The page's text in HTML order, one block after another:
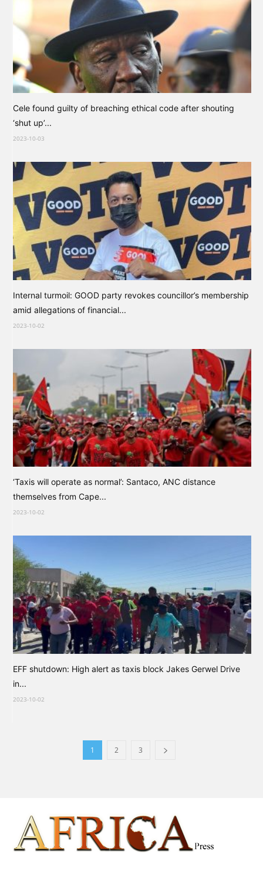
Cele found guilty of breaching ethical code after shouting
‘shut up’...
2023-10-03
Internal turmoil: GOOD party revokes councillor’s membership
amid allegations of financial...
2023-10-02
‘Taxis will operate as normal’: Santaco, ANC distance
themselves from Cape...
2023-10-02
EFF shutdown: High alert as taxis block Jakes Gerwel Drive
in...
2023-10-02
1 2 3